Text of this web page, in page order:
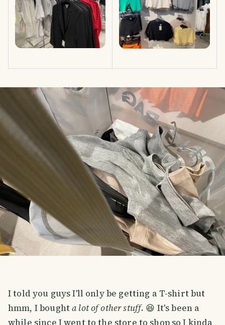
I told you guys I'll only be getting a T-shirt but
hmm, I boughta lot of other stuff. 😆 It's been a
while since I went to the store to shop so I kinda